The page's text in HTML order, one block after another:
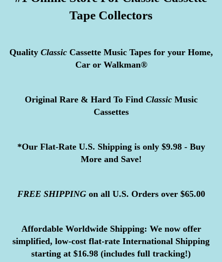
Tape Collectors
QualityClassicCassette Music Tapes for your Home,
Car or Walkman®
Original Rare & Hard To Find ClassicMusic
Cassettes
*Our Flat-Rate U.S. Shipping is only $9.98 - Buy
More and Save!
FREE SHIPPINGon all U.S. Orders over $65.00
Affordable Worldwide Shipping: We now offer
simplified, low-cost flat-rate International Shipping
starting at $16.98 (includes full tracking!)